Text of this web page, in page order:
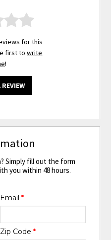
for this
first towrite
!
Simply fill out the form
you within 48 hours.
Email *
Zip Code *